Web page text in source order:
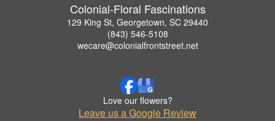
Colonial-Floral Fascinations
129 King St, Georgetown, SC 29440
(843) 546-5108
wecare@colonialfrontstreet.net
Love our flowers?
Leave us a Google Review